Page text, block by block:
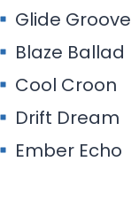
Glide Groove
Blaze Ballad
Cool Croon
Drift Dream
Ember Echo